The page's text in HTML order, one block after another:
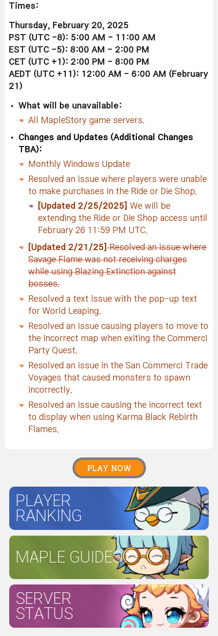
Times:
Thursday, February 20, 2025
PST (UTC -8): 5:00 AM - 11:00 AM
EST (UTC -5): 8:00 AM - 2:00 PM
CET (UTC +1): 2:00 PM - 8:00 PM
AEDT (UTC +11): 12:00 AM - 6:00 AM (February
21)
What will be unavailable:
All MapleStory game servers.
Changes and Updates (Additional Changes
TBA):
Monthly Windows Update
Resolved an issue where players were unable
to make purchases in the Ride or Die Shop.
[Updated 2/25/2025]
We will be
extending the Ride or Die Shop access until
February 26 11:59 PM UTC.
[Updated 2/21/25]
Resolved an issue where
Savage Flame was not receiving charges
while using Blazing Extinction against
bosses.
Resolved a text issue with the pop-up text
for World Leaping.
Resolved an issue causing players to move to
the incorrect map when exiting the Commerci
Party Quest.
Resolved an issue in the San Commerci Trade
Voyages that caused monsters to spawn
incorrectly.
Resolved an issue causing the incorrect text
to display when using Karma Black Rebirth
Flames.
PLAY NOW
PLAYER
RANKING
MAPLE GUIDES
SERVER
STATUS